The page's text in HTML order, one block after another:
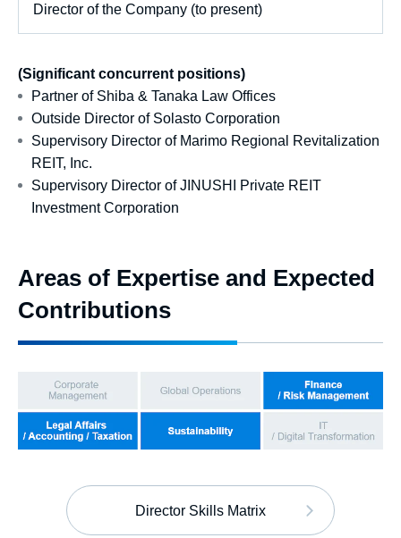
Director of the Company (to present)
(Significant concurrent positions)
Partner of Shiba & Tanaka Law Offices
Outside Director of Solasto Corporation
Supervisory Director of Marimo Regional Revitalization
REIT, Inc.
Supervisory Director of JINUSHI Private REIT
Investment Corporation
Areas of Expertise and Expected
Contributions
Director Skills Matrix